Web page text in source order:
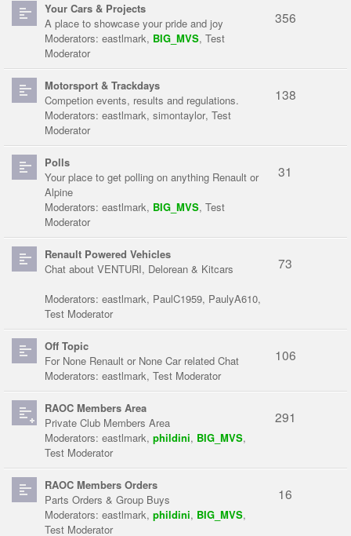
Your Cars & Projects
A place to showcase your pride and joy
Moderators: eastlmark, BIG_MVS, Test
Moderator
356
Motorsport & Trackdays
Competion events, results and regulations.
Moderators: eastlmark, simontaylor, Test
Moderator
138
Polls
Your place to get polling on anything Renault or
Alpine
Moderators: eastlmark, BIG_MVS, Test
Moderator
31
Renault Powered Vehicles
Chat about VENTURI, Delorean & Kitcars
Moderators: eastlmark, PaulC1959, PaulyA610,
Test Moderator
73
Off Topic
For None Renault or None Car related Chat
Moderators: eastlmark, Test Moderator
106
RAOC Members Area
Private Club Members Area
Moderators: eastlmark, phildini, BIG_MVS,
Test Moderator
291
RAOC Members Orders
Parts Orders & Group Buys
Moderators: eastlmark, phildini, BIG_MVS,
Test Moderator
16